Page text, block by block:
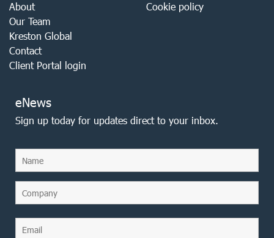
About
Our Team
Kreston Global
Contact
Client Portal login
Cookie policy
eNews
Sign up today for updates direct to your inbox.